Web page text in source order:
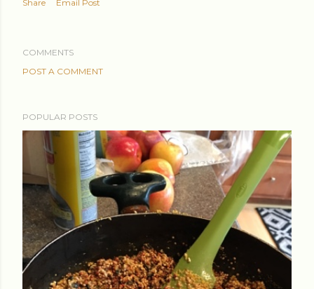
Share Email Post
COMMENTS
POST A COMMENT
POPULAR POSTS